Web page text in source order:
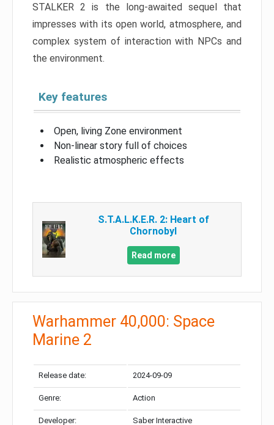
STALKER 2 is the long-awaited sequel that
impresses with its open world, atmosphere, and
complex system of interaction with NPCs and
the environment.
Key features
Open, living Zone environment
Non-linear story full of choices
Realistic atmospheric effects
S.T.A.L.K.E.R. 2: Heart of
Chornobyl
Read more
Warhammer 40,000: Space
Marine 2
Release date: 2024-09-09
Genre: Action
Developer: Saber Interactive